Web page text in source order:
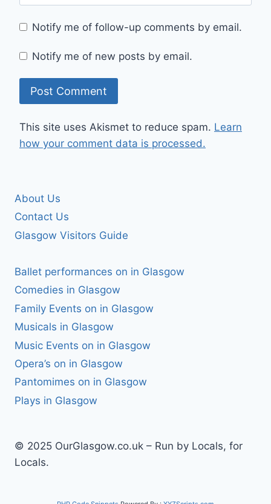
Notify me of follow-up comments by email.
Notify me of new posts by email.
This site uses Akismet to reduce spam. Learn
how your comment data is processed.
About Us
Contact Us
Glasgow Visitors Guide
Ballet performances on in Glasgow
Comedies in Glasgow
Family Events on in Glasgow
Musicals in Glasgow
Music Events on in Glasgow
Opera’s on in Glasgow
Pantomimes on in Glasgow
Plays in Glasgow
© 2025 OurGlasgow.co.uk – Run by Locals, for
Locals.